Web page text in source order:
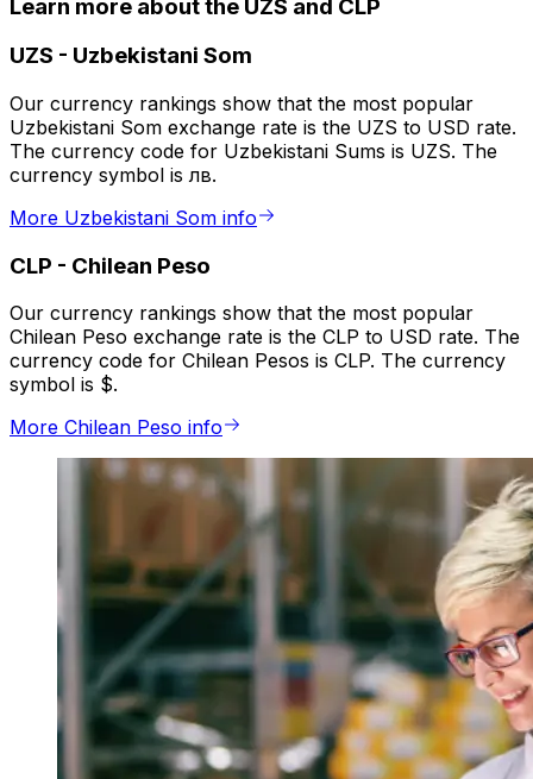
Learn more about the UZS and CLP
UZS - Uzbekistani Som
Our currency rankings show that the most popular
Uzbekistani Som exchange rate is the UZS to USD rate.
The currency code for Uzbekistani Sums is UZS. The
currency symbol is лв.
More Uzbekistani Som info
CLP - Chilean Peso
Our currency rankings show that the most popular
Chilean Peso exchange rate is the CLP to USD rate. The
currency code for Chilean Pesos is CLP. The currency
symbol is $.
More Chilean Peso info